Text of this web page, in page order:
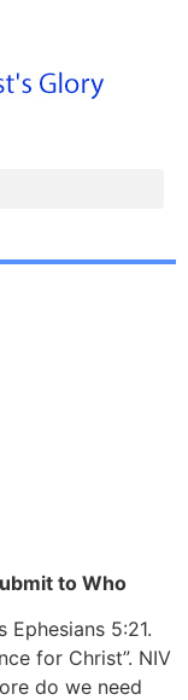
to Who
5:21.
for Christ”. NIV
do we need